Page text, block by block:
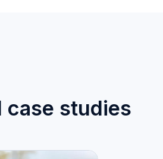
case studies